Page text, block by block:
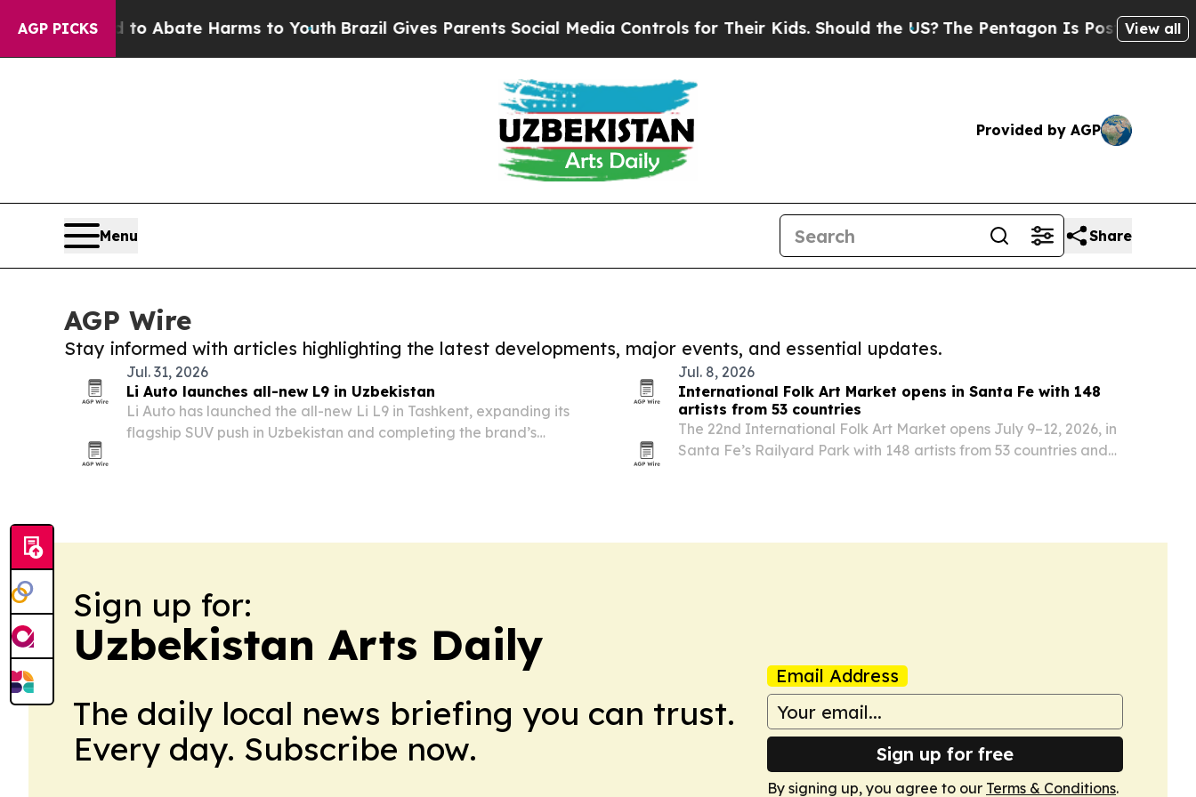
AGP PICKS
Fund to Abate Harms to YouthBrazil Gives Parents Social Media Controls for Their Kids. Should the US? The Pentagon Is Posting Cryptic
View all
Provided by AGP
Menu Share
AGP Wire
Stay informed with articles highlighting the latest developments, major events, and essential updates.
Jul. 31, 2026
Li Auto launches all-new L9 in Uzbekistan
Li Auto has launched the all-new Li L9 in Tashkent, expanding its
flagship SUV push in Uzbekistan and completing the brand’s
Jul. 8, 2026
International Folk Art Market opens in Santa Fe with 148
artists from 53 countries
The 22nd International Folk Art Market opens July 9–12, 2026, in
Santa Fe’s Railyard Park with 148 artists from 53 countries and
Sign up for:
Uzbekistan Arts Daily
The daily local news briefing you can trust.
Every day. Subscribe now.
Email Address
Sign up for free
By signing up, you agree to our Terms & Conditions.